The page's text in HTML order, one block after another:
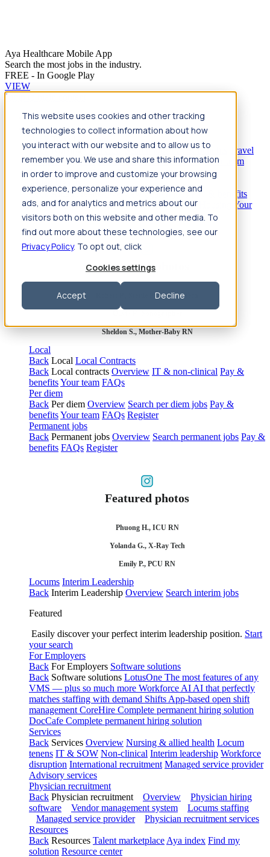
Aya Healthcare Mobile App
Search the most jobs in the industry.
FREE - In Google Play
VIEW
This website uses cookies and other tracking
technologies to collect information about how
you interact with our website and to allow us to
remember you. We use and share this information
in order to improve and customize your browsing
experience, personalize your experience and
ads, and for analytics and metrics about our
visitors both on this website and other media. To
find out more about these technologies, see our
Privacy Policy. To opt out, click
Cookies settings
Accept Decline
Jump to main content
Travel
Back Nursing Overview Search jobs Pay & benefits
Travel
nurse salary Compliance & licensure HousingYour team
Nursing scholarships FAQs
BackAllied Health Overview Search jobs Pay & benefits
Allied health salary Compliance & licensure
Your
team FAQs
Featured photos
Robert P., Sterile Processing Tech
Sheldon S., Mother-Baby RN
Local
Back Local Local Contracts
Back Local contracts Overview IT & non-clinical Pay &
benefitsYour team FAQs
Per diem
Back Per diem Overview Search per diem jobs Pay &
benefitsYour team FAQs Register
Permanent jobs
Back Permanent jobs Overview Search permanent jobs Pay &
benefits FAQs Register
Featured photos
Phuong H., ICU RN
Yolanda G., X-Ray Tech
Emily P., PCU RN
Locums Interim Leadership
Back Interim Leadership Overview Search interim jobs
Featured
Easily discover your perfect interim leadership position. Start
your search
For Employers
Back For Employers Software solutions
Back Software solutions LotusOne The most features of any
VMS — plus so much more Workforce AI AI that perfectly
matches staffing with demand Shifts App-based open shift
management CoreHire Complete permanent hiring solution
DocCafe Complete permanent hiring solution
Services
Back Services Overview Nursing & allied health Locum
tenens IT & SOW Non-clinical Interim leadership Workforce
disruption International recruitment Managed service provider
Advisory services
Physician recruitment
Back Physician recruitment Overview
Physician hiring
software
Vendor management system
Locums staffing
Managed service provider
Physician recruitment services
Resources
Back Resources Talent marketplace Aya index Find my
solution Resource center